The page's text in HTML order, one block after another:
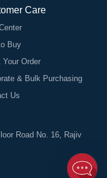
Care
Buy
Your Order
& Bulk Purchasing
Us
Road No. 16, Rajiv